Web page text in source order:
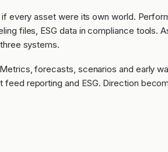
every asset were its own world.
files, ESG data in compliance tools.
systems.
forecasts, scenarios and early
reporting and ESG. Direction